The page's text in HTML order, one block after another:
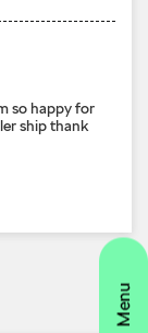
so happy for
ship thank